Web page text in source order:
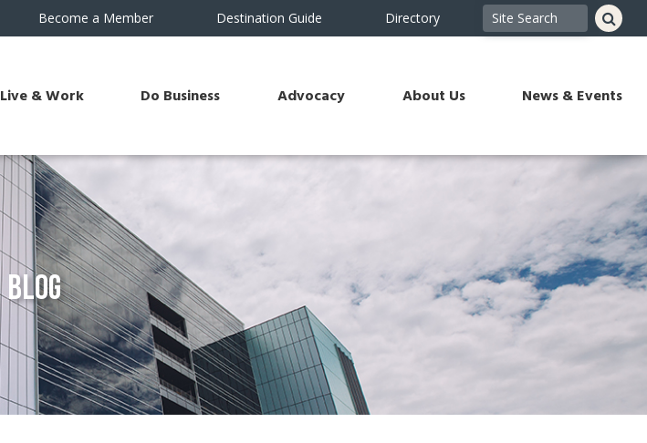
Become a Member Destination Guide Directory
Live & Work Do Business Advocacy About Us News & Events
Blog